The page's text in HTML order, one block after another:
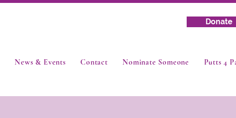
Donate
News & Events Contact Nominate Someone Putts 4